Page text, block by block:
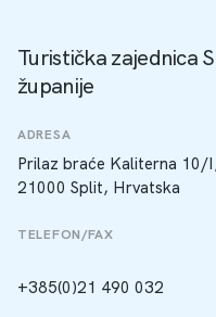
Turistička zajednica
županije
ADRESA
Prilaz braće Kaliterna 10/
21000 Split, Hrvatska
TELEFON/FAX
+385(0)21 490 032